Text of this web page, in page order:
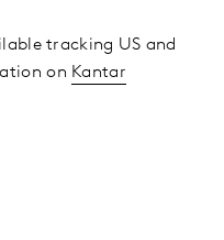
tracking US and
on Kantar